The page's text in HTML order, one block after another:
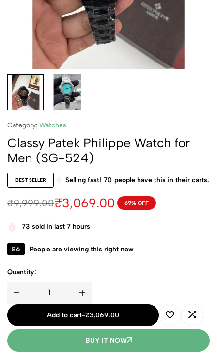
Category: Watches
Classy Patek Philippe Watch for
Men (SG-524)
BEST SELLER Selling fast! 70 people have this in their carts.
₹9,999.00₹3,069.00 69% OFF
73 sold in last 7 hours
86 People are viewing this right now
Quantity:
Add to cart-₹3,069.00
BUY IT NOW